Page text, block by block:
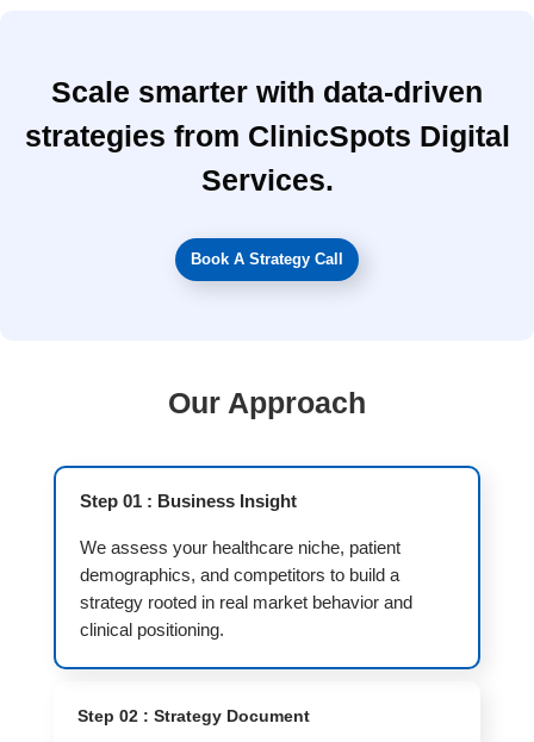
Scale smarter with data-driven
strategies from ClinicSpots Digital
Services.
Book A Strategy Call
Our Approach
Step 01 : Business Insight
We assess your healthcare niche, patient
demographics, and competitors to build a
strategy rooted in real market behavior and
clinical positioning.
Step 02 : Strategy Document